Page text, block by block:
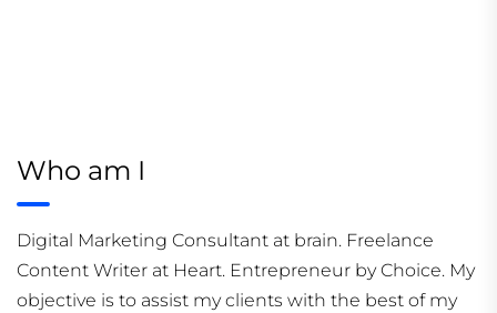
Who am I
Digital Marketing Consultant at brain. Freelance
Content Writer at Heart. Entrepreneur by Choice. My
objective is to assist my clients with the best of my